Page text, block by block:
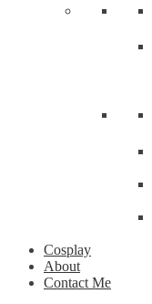
Cosplay
About
Contact Me